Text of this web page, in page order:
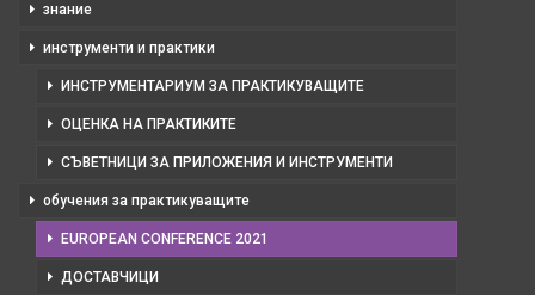
знание
инструменти и практики
ИНСТРУМЕНТАРИУМ ЗА ПРАКТИКУВАЩИТЕ
ОЦЕНКА НА ПРАКТИКИТЕ
СЪВЕТНИЦИ ЗА ПРИЛОЖЕНИЯ И ИНСТРУМЕНТИ
обучения за практикуващите
EUROPEAN CONFERENCE 2021
ДОСТАВЧИЦИ